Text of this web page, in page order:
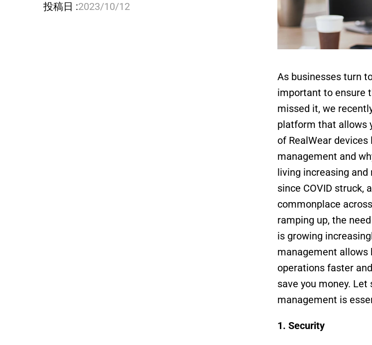
投稿日 :2023/10/12
As businesses turn
important to ensure
missed it, we
platform that allows
of RealWear
management and
living increasing
since COVID struck,
commonplace
ramping up, the
is growing
management allows
operations faster
save you money.
management is
1. Security